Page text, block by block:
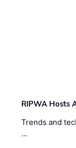
RIPWA Hosts
Trends and
…